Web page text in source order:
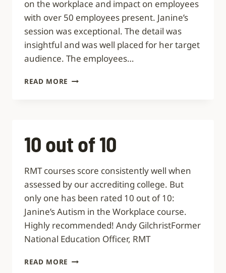
on the workplace and impact on employees
with over 50 employees present. Janine’s
session was exceptional. The detail was
insightful and was well placed for her target
audience. The employees…
READ MORE EXCEPTIONAL
10 out of 10
RMT courses score consistently well when
assessed by our accrediting college. But
only one has been rated 10 out of 10:
Janine’s Autism in the Workplace course.
Highly recommended! Andy GilchristFormer
National Education Officer, RMT
READ MORE 10